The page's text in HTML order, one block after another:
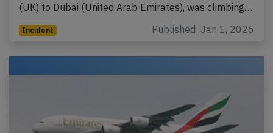
(UK) to Dubai (United Arab Emirates), was climbing…
Incident Published: Jan 1, 2026